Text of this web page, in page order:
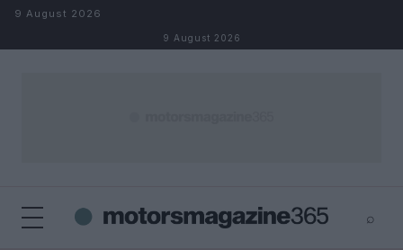
Skip to content
9 August 2026
9 August 2026
⌕